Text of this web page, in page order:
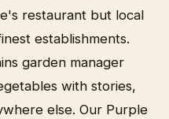
restaurant but local
establishments.
garden manager
with stories,
else. Our Purple